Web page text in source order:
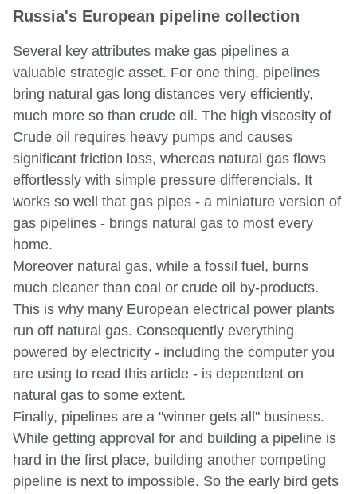
Russia's European pipeline collection
Several key attributes make gas pipelines a
valuable strategic asset. For one thing, pipelines
bring natural gas long distances very efficiently,
much more so than crude oil. The high viscosity of
Crude oil requires heavy pumps and causes
significant friction loss, whereas natural gas flows
effortlessly with simple pressure differencials. It
works so well that gas pipes - a miniature version of
gas pipelines - brings natural gas to most every
home.
Moreover natural gas, while a fossil fuel, burns
much cleaner than coal or crude oil by-products.
This is why many European electrical power plants
run off natural gas. Consequently everything
powered by electricity - including the computer you
are using to read this article - is dependent on
natural gas to some extent.
Finally, pipelines are a "winner gets all" business.
While getting approval for and building a pipeline is
hard in the first place, building another competing
pipeline is next to impossible. So the early bird gets